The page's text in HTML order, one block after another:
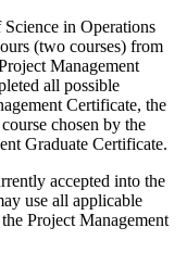
in Operations
(two courses) from
Management
all possible
Certificate, the
chosen by the
Graduate Certificate.
accepted into the
use all applicable
Project Management